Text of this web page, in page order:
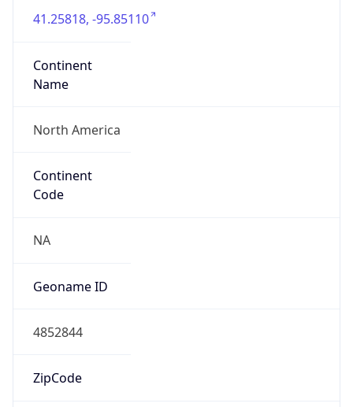
41.25818, -95.85110
Continent
Name
North America
Continent
Code
NA
Geoname ID
4852844
ZipCode